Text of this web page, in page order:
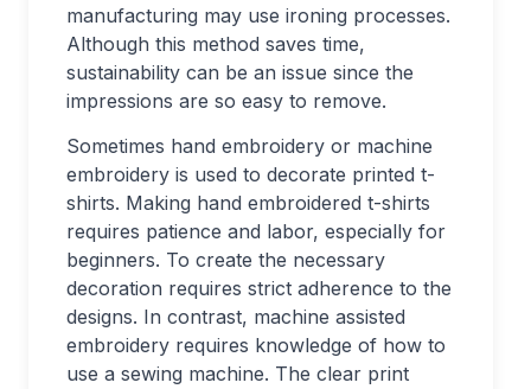
manufacturing may use ironing processes.
Although this method saves time,
sustainability can be an issue since the
impressions are so easy to remove.
Sometimes hand embroidery or machine
embroidery is used to decorate printed t-
shirts. Making hand embroidered t-shirts
requires patience and labor, especially for
beginners. To create the necessary
decoration requires strict adherence to the
designs. In contrast, machine assisted
embroidery requires knowledge of how to
use a sewing machine. The clear print